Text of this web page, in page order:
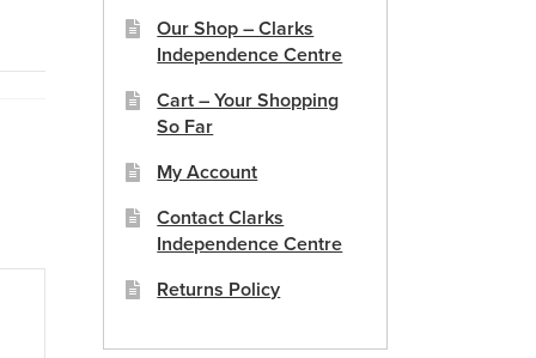
Our Shop – Clarks
Independence Centre
Cart – Your Shopping
So Far
My Account
Contact Clarks
Independence Centre
Returns Policy